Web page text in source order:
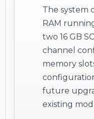
The system
RAM
two 16 GB
channel
memory
future
existing